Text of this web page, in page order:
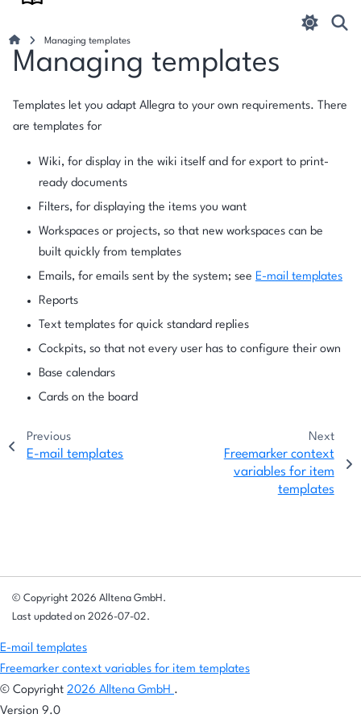
Managing templates
Managing templates
Templates let you adapt Allegra to your own requirements. There
are templates for
Wiki, for display in the wiki itself and for export to print-
ready documents
Filters, for displaying the items you want
Workspaces or projects, so that new workspaces can be
built quickly from templates
Emails, for emails sent by the system; see E-mail templates
Reports
Text templates for quick standard replies
Cockpits, so that not every user has to configure their own
Base calendars
Cards on the board
Previous
E-mail templates
Next
Freemarker context
variables for item
templates
© Copyright 2026 Alltena GmbH.
Last updated on 2026-07-02.
E-mail templates
Freemarker context variables for item templates
© Copyright 2026 Alltena GmbH .
Version 9.0